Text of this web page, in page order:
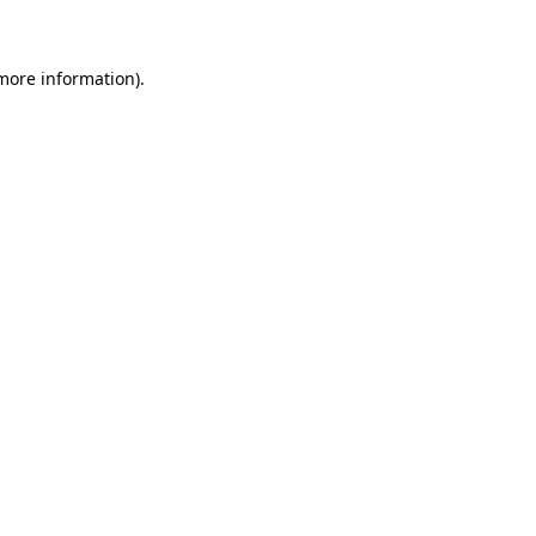
information).